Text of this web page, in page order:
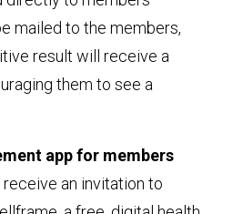
mailed to the members,
result will receive a
them to see a
app for members
an invitation to